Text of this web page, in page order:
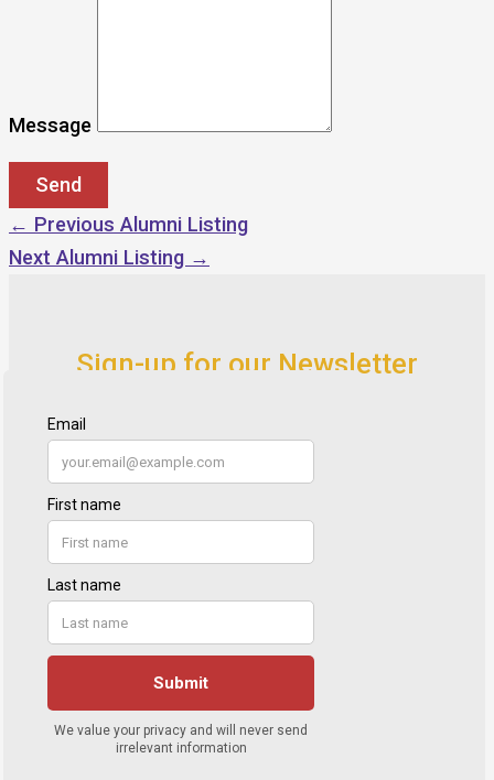
Message
← Previous Alumni Listing
Next Alumni Listing →
Sign-up for our Newsletter